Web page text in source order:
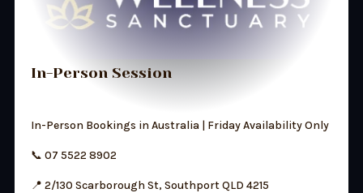
In-Person Session
In-Person Bookings in Australia | Friday Availability Only
📞 07 5522 8902
📍 2/130 Scarborough St, Southport QLD 4215